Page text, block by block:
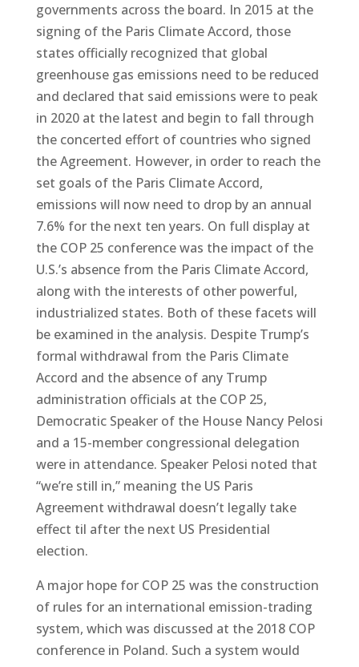
governments across the board. In 2015 at the
signing of the Paris Climate Accord, those
states officially recognized that global
greenhouse gas emissions need to be reduced
and declared that said emissions were to peak
in 2020 at the latest and begin to fall through
the concerted effort of countries who signed
the Agreement. However, in order to reach the
set goals of the Paris Climate Accord,
emissions will now need to drop by an annual
7.6% for the next ten years. On full display at
the COP 25 conference was the impact of the
U.S.’s absence from the Paris Climate Accord,
along with the interests of other powerful,
industrialized states. Both of these facets will
be examined in the analysis. Despite Trump’s
formal withdrawal from the Paris Climate
Accord and the absence of any Trump
administration officials at the COP 25,
Democratic Speaker of the House Nancy Pelosi
and a 15-member congressional delegation
were in attendance. Speaker Pelosi noted that
“we’re still in,” meaning the US Paris
Agreement withdrawal doesn’t legally take
effect til after the next US Presidential
election.
A major hope for COP 25 was the construction
of rules for an international emission-trading
system, which was discussed at the 2018 COP
conference in Poland. Such a system would